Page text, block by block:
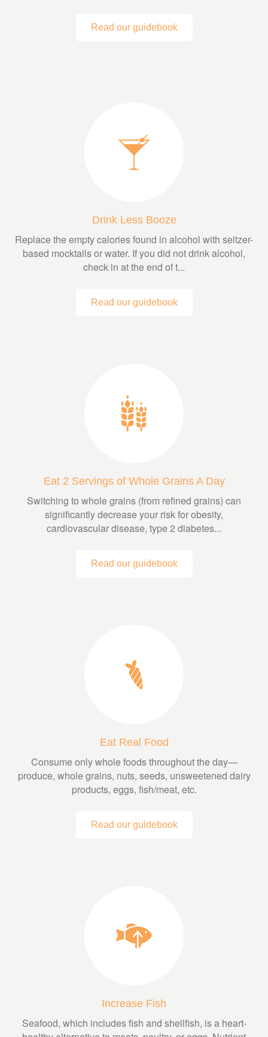
Read our guidebook
Drink Less Booze
Replace the empty calories found in alcohol with seltzer-
based mocktails or water. If you did not drink alcohol,
check in at the end of t...
Read our guidebook
Eat 2 Servings of Whole Grains A Day
Switching to whole grains (from refined grains) can
significantly decrease your risk for obesity,
cardiovascular disease, type 2 diabetes...
Read our guidebook
Eat Real Food
Consume only whole foods throughout the day—
produce, whole grains, nuts, seeds, unsweetened dairy
products, eggs, fish/meat, etc.
Read our guidebook
Increase Fish
Seafood, which includes fish and shellfish, is a heart-